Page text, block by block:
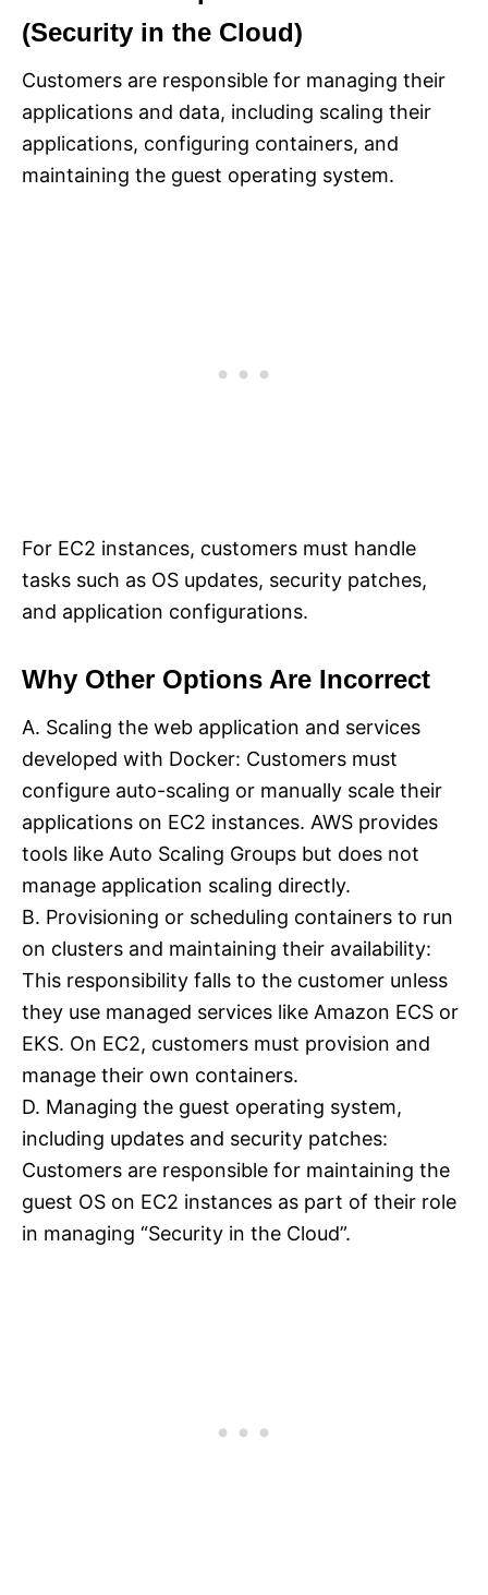
(Security in the Cloud)
Customers are responsible for managing their
applications and data, including scaling their
applications, configuring containers, and
maintaining the guest operating system.
For EC2 instances, customers must handle
tasks such as OS updates, security patches,
and application configurations.
Why Other Options Are Incorrect
A. Scaling the web application and services
developed with Docker: Customers must
configure auto-scaling or manually scale their
applications on EC2 instances. AWS provides
tools like Auto Scaling Groups but does not
manage application scaling directly.
B. Provisioning or scheduling containers to run
on clusters and maintaining their availability:
This responsibility falls to the customer unless
they use managed services like Amazon ECS or
EKS. On EC2, customers must provision and
manage their own containers.
D. Managing the guest operating system,
including updates and security patches:
Customers are responsible for maintaining the
guest OS on EC2 instances as part of their role
in managing “Security in the Cloud”.